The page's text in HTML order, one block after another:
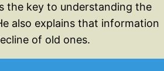
the key to understanding the
also explains that information
of old ones.